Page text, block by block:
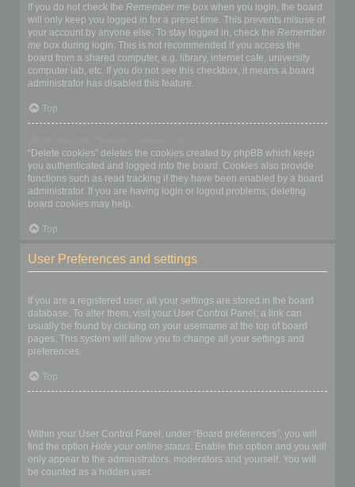
If you do not check the Remember me box when you login, the board
will only keep you logged in for a preset time. This prevents misuse of
your account by anyone else. To stay logged in, check the Remember
me box during login. This is not recommended if you access the
board from a shared computer, e.g. library, internet cafe, university
computer lab, etc. If you do not see this checkbox, it means a board
administrator has disabled this feature.
Top
“Delete cookies” deletes the cookies created by phpBB which keep
you authenticated and logged into the board. Cookies also provide
functions such as read tracking if they have been enabled by a board
administrator. If you are having login or logout problems, deleting
board cookies may help.
Top
User Preferences and settings
If you are a registered user, all your settings are stored in the board
database. To alter them, visit your User Control Panel; a link can
usually be found by clicking on your username at the top of board
pages. This system will allow you to change all your settings and
preferences.
Top
Within your User Control Panel, under “Board preferences”, you will
find the option Hide your online status. Enable this option and you will
only appear to the administrators, moderators and yourself. You will
be counted as a hidden user.